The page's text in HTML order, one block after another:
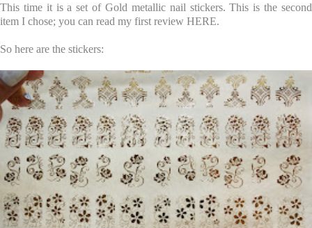
This time it is a set of Gold metallic nail stickers. This is the second
item I chose; you can read my first review HERE.
So here are the stickers: